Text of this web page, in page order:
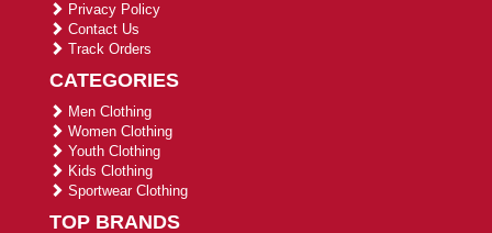
Privacy Policy
Contact Us
Track Orders
CATEGORIES
Men Clothing
Women Clothing
Youth Clothing
Kids Clothing
Sportwear Clothing
TOP BRANDS